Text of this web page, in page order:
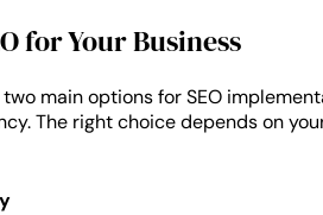
for Your Business
main options for SEO
The right choice depends on